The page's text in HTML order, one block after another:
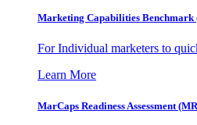
Marketing Capabilities Benchmark
For Individual marketers to
Learn More
MarCaps Readiness Assessment